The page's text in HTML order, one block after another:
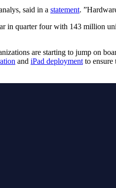
said in a statement.
in quarter four with 143 million
are starting to jump on
and iPad deployment to